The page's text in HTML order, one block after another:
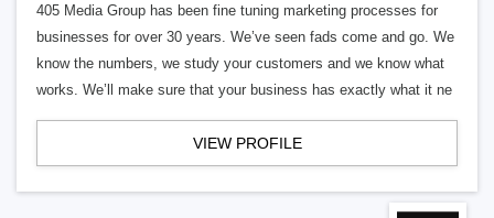
405 Media Group has been fine tuning marketing processes for
businesses for over 30 years. We’ve seen fads come and go. We
know the numbers, we study your customers and we know what
works. We’ll make sure that your business has exactly what it ne
VIEW PROFILE